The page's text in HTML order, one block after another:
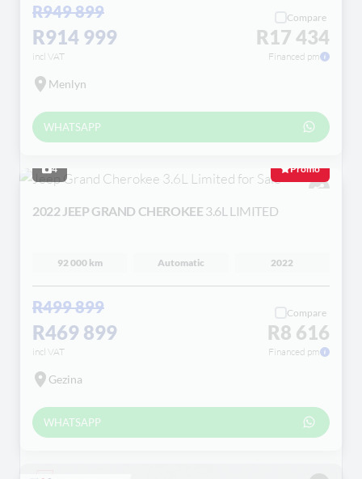
R949 899
R914 999
incl VAT
Compare
R17 434
Financed pm
Menlyn
WHATSAPP
4 Promo
2022 JEEP GRAND CHEROKEE 3.6L LIMITED
92 000 km Automatic 2022
R499 899
R469 899
incl VAT
Compare
R8 616
Financed pm
Gezina
WHATSAPP